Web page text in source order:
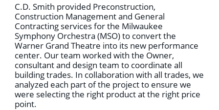
C.D. Smith provided Preconstruction,
Construction Management and General
Contracting services for the Milwaukee
Symphony Orchestra (MSO) to convert the
Warner Grand Theatre into its new performance
center. Our team worked with the Owner,
consultant and design team to coordinate all
building trades. In collaboration with all trades, we
analyzed each part of the project to ensure we
were selecting the right product at the right price
point.